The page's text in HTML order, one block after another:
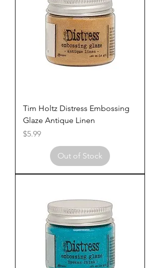
Tim Holtz Distress Embossing
Glaze Antique Linen
Price
$5.99
Out of Stock